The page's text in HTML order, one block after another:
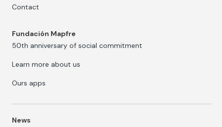
Contact
Fundación Mapfre
50th anniversary of social commitment
Learn more about us
Ours apps
News